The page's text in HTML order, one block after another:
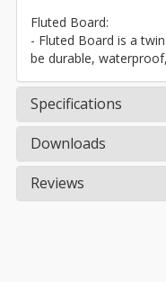
Fluted Board:
- Fluted Board is a
be durable,
Specifications
Downloads
Reviews